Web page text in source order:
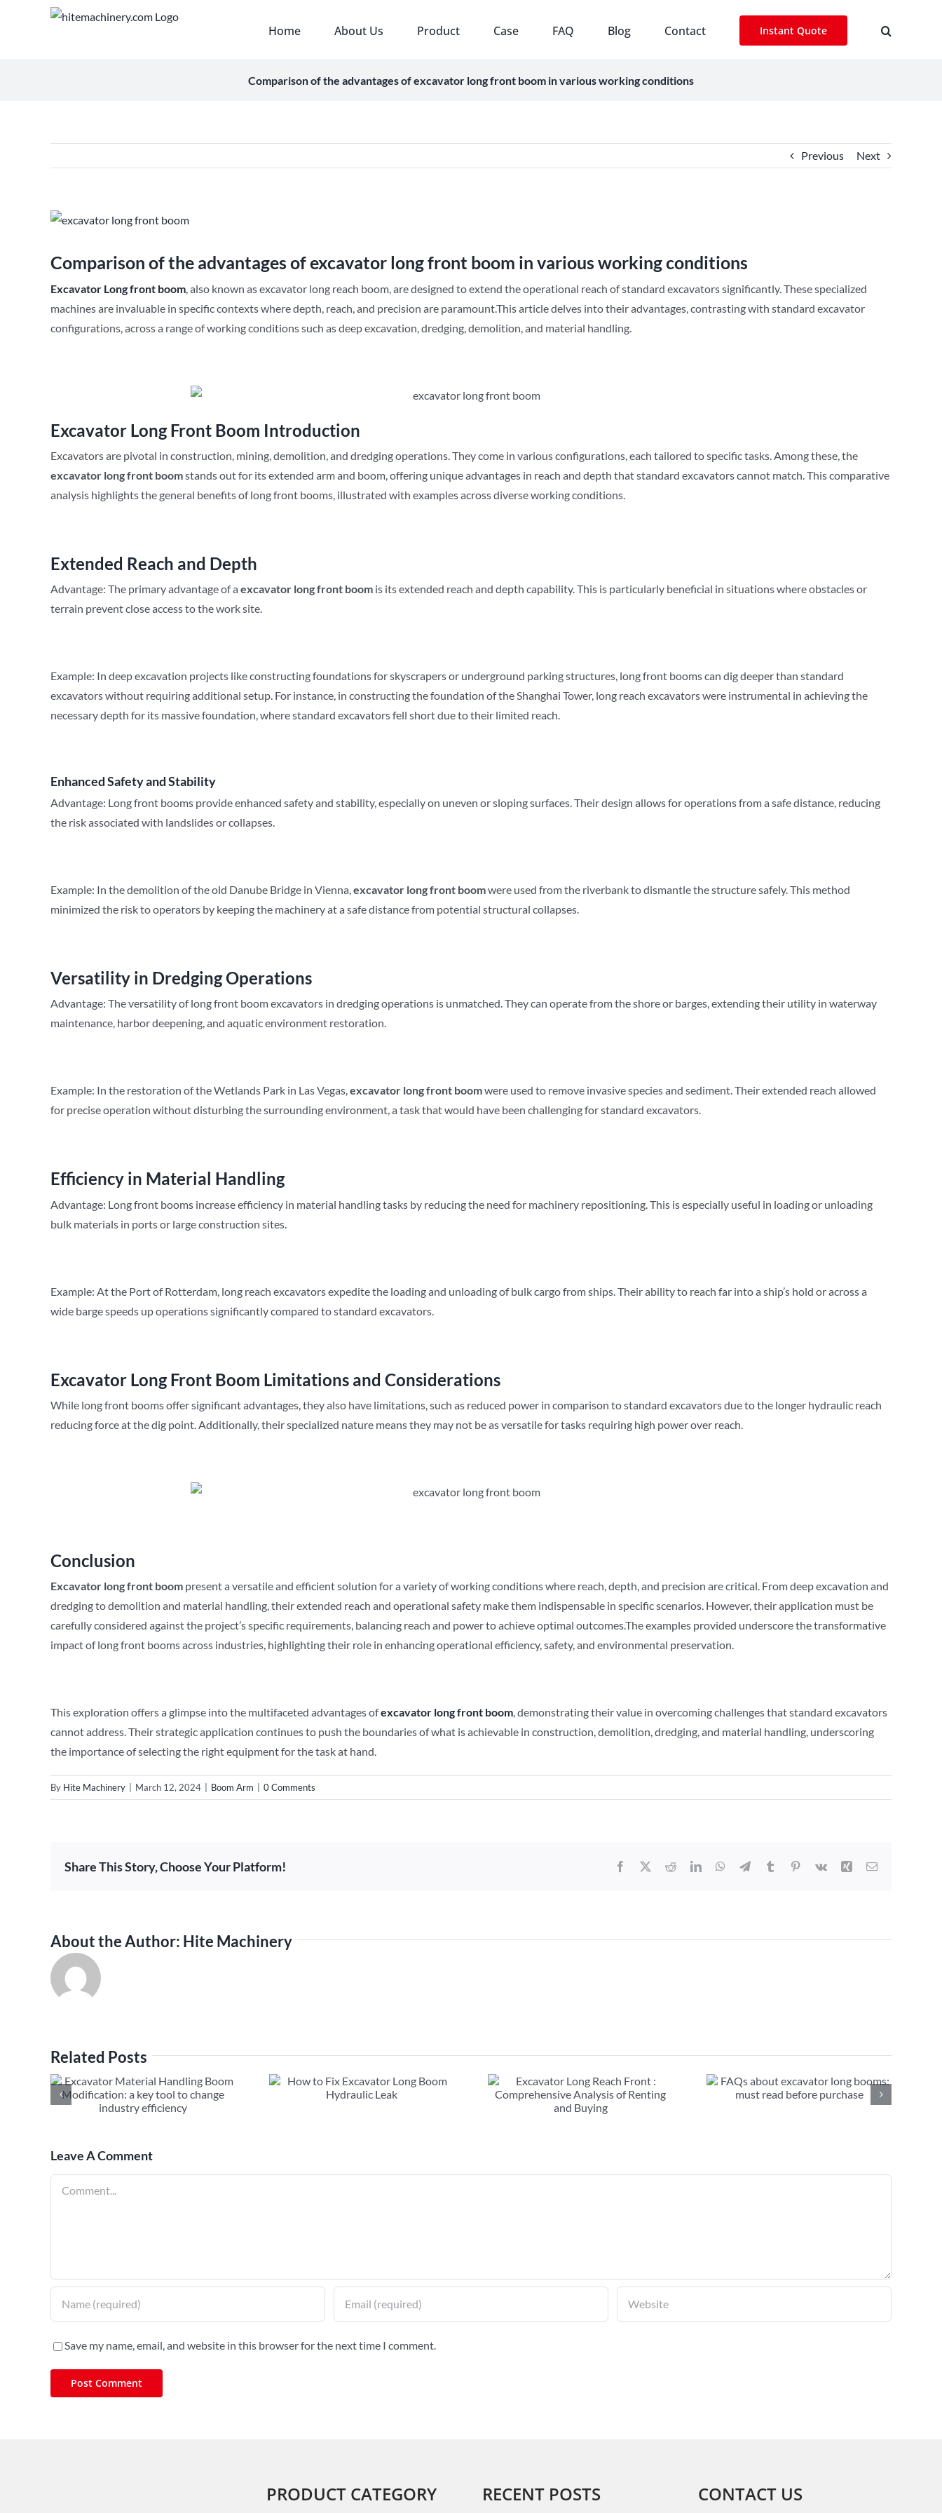
Home About Us Product Case FAQ Blog Contact Instant Quote
Comparison of the advantages of excavator long front boom in various working conditions
Previous Next
View
Image
Comparison of the advantages of excavator long front boom in various working conditions
Excavator Long front boom , also known as excavator long reach boom, are designed to extend the operational reach of standard excavators significantly. These specialized
machines are invaluable in specific contexts where depth, reach, and precision are paramount.This article delves into their advantages, contrasting with standard excavator
configurations, across a range of working conditions such as deep excavation, dredging, demolition, and material handling.
Excavator Long Front Boom Introduction
Excavators are pivotal in construction, mining, demolition, and dredging operations. They come in various configurations, each tailored to specific tasks. Among these, the
excavator long front boomstands out for its extended arm and boom, offering unique advantages in reach and depth that standard excavators cannot match. This comparative
analysis highlights the general benefits of long front booms, illustrated with examples across diverse working conditions.
Extended Reach and Depth
Advantage: The primary advantage of a excavator long front boom is its extended reach and depth capability. This is particularly beneficial in situations where obstacles or
terrain prevent close access to the work site.
Example: In deep excavation projects like constructing foundations for skyscrapers or underground parking structures, long front booms can dig deeper than standard
excavators without requiring additional setup. For instance, in constructing the foundation of the Shanghai Tower, long reach excavators were instrumental in achieving the
necessary depth for its massive foundation, where standard excavators fell short due to their limited reach.
Enhanced Safety and Stability
Advantage: Long front booms provide enhanced safety and stability, especially on uneven or sloping surfaces. Their design allows for operations from a safe distance, reducing
the risk associated with landslides or collapses.
Example: In the demolition of the old Danube Bridge in Vienna,excavator long front boomwere used from the riverbank to dismantle the structure safely. This method
minimized the risk to operators by keeping the machinery at a safe distance from potential structural collapses.
Versatility in Dredging Operations
Advantage: The versatility of long front boom excavators in dredging operations is unmatched. They can operate from the shore or barges, extending their utility in waterway
maintenance, harbor deepening, and aquatic environment restoration.
Example: In the restoration of the Wetlands Park in Las Vegas,excavator long front boomwere used to remove invasive species and sediment. Their extended reach allowed
for precise operation without disturbing the surrounding environment, a task that would have been challenging for standard excavators.
Efficiency in Material Handling
Advantage: Long front booms increase efficiency in material handling tasks by reducing the need for machinery repositioning. This is especially useful in loading or unloading
bulk materials in ports or large construction sites.
Example: At the Port of Rotterdam, long reach excavators expedite the loading and unloading of bulk cargo from ships. Their ability to reach far into a ship’s hold or across a
wide barge speeds up operations significantly compared to standard excavators.
Excavator Long Front Boom Limitations and Considerations
While long front booms offer significant advantages, they also have limitations, such as reduced power in comparison to standard excavators due to the longer hydraulic reach
reducing force at the dig point. Additionally, their specialized nature means they may not be as versatile for tasks requiring high power over reach.
Conclusion
Excavator long front boom present a versatile and efficient solution for a variety of working conditions where reach, depth, and precision are critical. From deep excavation and
dredging to demolition and material handling, their extended reach and operational safety make them indispensable in specific scenarios. However, their application must be
carefully considered against the project’s specific requirements, balancing reach and power to achieve optimal outcomes.The examples provided underscore the transformative
impact of long front booms across industries, highlighting their role in enhancing operational efficiency, safety, and environmental preservation.
This exploration offers a glimpse into the multifaceted advantages ofexcavator long front boom, demonstrating their value in overcoming challenges that standard excavators
cannot address. Their strategic application continues to push the boundaries of what is achievable in construction, demolition, dredging, and material handling, underscoring
the importance of selecting the right equipment for the task at hand.
By Hite Machinery March 12, 2024 Boom Arm 0 Comments
Share This Story, Choose Your Platform! Facebook RedditLinkedInWhatsApp
TelegramTumblr Pinterest
Vk Xing Email
About the Author: Hite Machinery
Related Posts
How to Fix Excavator Long
Boom Hydraulic Leak
Excavator Long Reach
Front : Comprehensive
FAQs about excavator long
booms: must read before
purchase
Leave A Comment
Save my name, email, and website in this browser for the next time I comment.
PRODUCT CATEGORY RECENT POSTS CONTACT US